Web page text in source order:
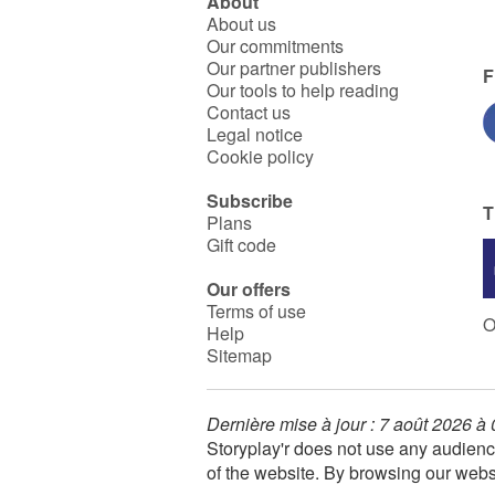
About us
Our commitments
Our partner publishers
Our tools to help reading
Contact us
Legal notice
Cookie policy
Subscribe
Plans
Gift code
Our offers
Terms of use
Help
Sitemap
Dernière mise à jour : 7 août 2026 à
Storyplay'r does not use any
of the website. By browsing our